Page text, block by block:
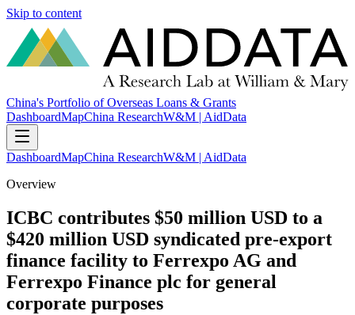
Skip to content
China's Portfolio of Overseas Loans & Grants
DashboardMapChina ResearchW&M | AidData
DashboardMapChina ResearchW&M | AidData
Overview
ICBC contributes $50 million USD to a
$420 million USD syndicated pre-export
finance facility to Ferrexpo AG and
Ferrexpo Finance plc for general
corporate purposes